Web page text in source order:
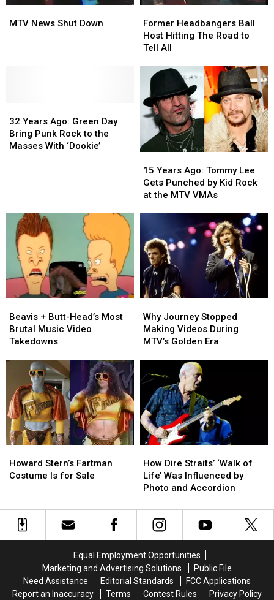
News
MTV News Shut Down
News
Headbangers
Ball
Host
The
Road
to
Tell
All
Former Headbangers Ball
Host Hitting The Road to
Tell All
Headbangers
Ball
Host
The
Road
to
Tell
All
Years
Ago:
Green
Masses
With
‘Dookie’
32 Years Ago: Green Day
Bring Punk Rock to the
Masses With ‘Dookie’
Years
Ago:
Green
the
Masses
With
‘Dookie’
Years
Ago:
Tommy
by
Kid
Rock
at
the
VMAs
15 Years Ago: Tommy Lee
Gets Punched by Kid Rock
at the MTV VMAs
Years
Ago:
Tommy
by
Kid
Rock
at
the
VMAs
+
Butt-
Head’s
Brutal
Music
Video
Takedowns
Beavis + Butt-Head’s Most
Brutal Music Video
Takedowns
+
Butt-
Head’s
Brutal
Music
Video
Takedowns
Journey
Stopped
Making
MTV’s
Golden
Era
Why Journey Stopped
Making Videos During
MTV’s Golden Era
Journey
Stopped
Making
MTV’s
Golden
Era
Stern’s
Fartman
for
Sale
Howard Stern’s Fartman
Costume Is for Sale
Stern’s
Fartman
for
Sale
Dire
Straits’
‘Walk
Life’
Was
Photo
and
Accordion
How Dire Straits’ ‘Walk of
Life’ Was Influenced by
Photo and Accordion
Dire
Straits’
‘Walk
Life’
Was
Photo
and
Accordion
Equal Employment Opportunities
Marketing and Advertising Solutions
Public File
Need Assistance
Editorial Standards
FCC Applications
Report an Inaccuracy
Terms Contest Rules
Privacy Policy